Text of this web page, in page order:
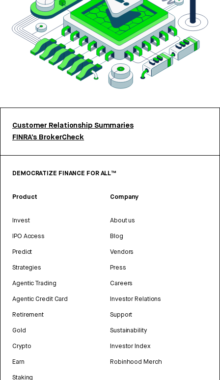
Customer Relationship Summaries
FINRA’s BrokerCheck
DEMOCRATIZE FINANCE FOR ALL™
Product
Invest
IPO Access
Predict
Strategies
Agentic Trading
Agentic Credit Card
Retirement
Gold
Crypto
Earn
Staking
Company
About us
Blog
Vendors
Press
Careers
Investor Relations
Support
Sustainability
Investor Index
Robinhood Merch